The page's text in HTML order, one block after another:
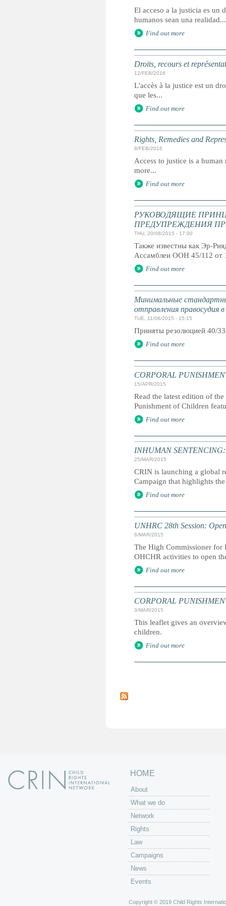
El acceso a la justicia es un
humanos sean una realidad...
Find out more
Droits, recours et
12/FEB/2016
L'accès à la justice est un
que les...
Find out more
Rights, Remedies and
8/FEB/2016
Access to justice is a
more...
Find out more
РУКОВОДЯЩИЕ
ПРЕДУПРЕЖДЕНИЯ
THU, 20/08/2015 - 17:00
Также известны как Эр-
Ассамблеи ООН 45/112 от
Find out more
Минимальные
отправления правосудия
TUE, 11/08/2015 - 15:15
Приняты резолюцией 40/
Find out more
CORPORAL
15/APR/2015
Read the latest edition of
Punishment of Children
Find out more
INHUMAN
25/MAR/2015
CRIN is launching a global
Campaign that highlights
Find out more
UNHRC 28th Session:
6/MAR/2015
The High Commissioner for
OHCHR activities to open
Find out more
CORPORAL
3/MAR/2015
This leaflet gives an
children.
Find out more
a
HOME
About
What we do
Network
Rights
Law
Campaigns
News
Events
Copyright © 2019 Child Rights